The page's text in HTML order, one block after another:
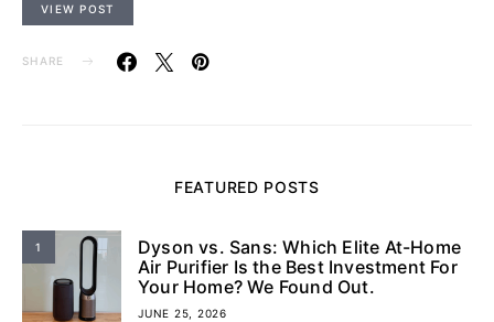
VIEW POST
SHARE
FEATURED POSTS
1
Dyson vs. Sans: Which Elite At-Home
Air Purifier Is the Best Investment For
Your Home? We Found Out.
JUNE 25, 2026